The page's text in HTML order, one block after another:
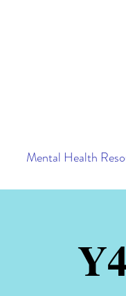
Mental Health